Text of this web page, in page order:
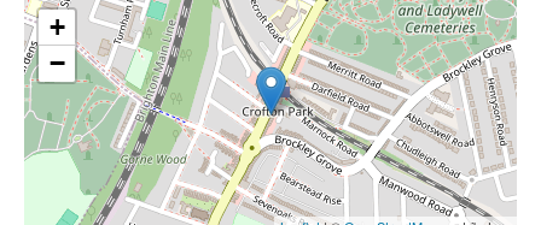
+
−